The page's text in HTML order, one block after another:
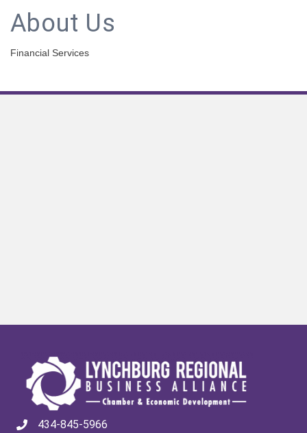
About Us
Financial Services
434-845-5966